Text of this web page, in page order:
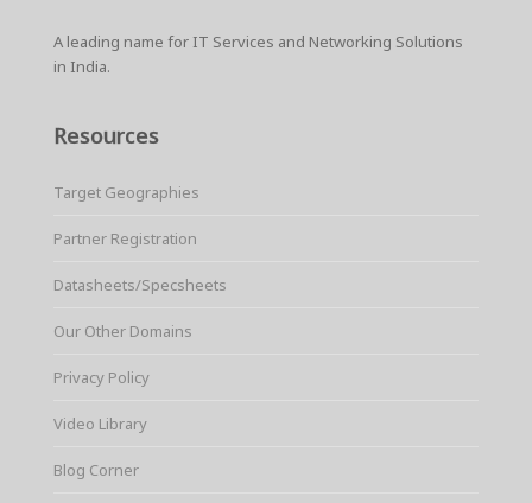
t
A leading name for IT Services and Networking Solutions
in India.
Resources
Target Geographies
Partner Registration
Datasheets/Specsheets
Our Other Domains
Privacy Policy
Video Library
Blog Corner